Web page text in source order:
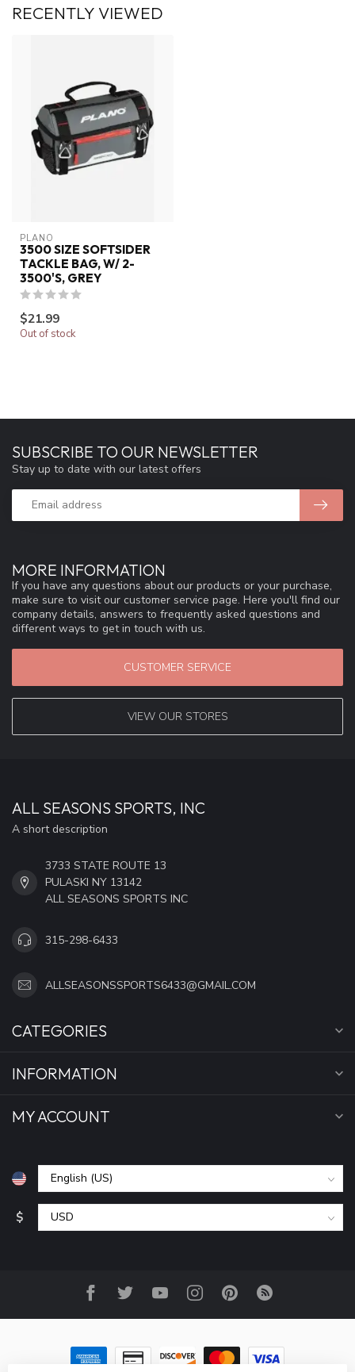
RECENTLY VIEWED
PLANO
3500 SIZE SOFTSIDER
TACKLE BAG, W/ 2-
3500'S, GREY
$21.99
Out of stock
MORE INFORMATION
If you have any questions about our products or your purchase,
make sure to visit our customer service page. Here you'll find our
company details, answers to frequently asked questions and
different ways to get in touch with us.
CUSTOMER SERVICE
VIEW OUR STORES
SUBSCRIBE TO OUR NEWSLETTER
Stay up to date with our latest offers
ALL SEASONS SPORTS, INC
A short description
3733 STATE ROUTE 13
PULASKI NY 13142
ALL SEASONS SPORTS INC
315-298-6433
ALLSEASONSSPORTS6433@GMAIL.COM
CATEGORIES
INFORMATION
MY ACCOUNT
$